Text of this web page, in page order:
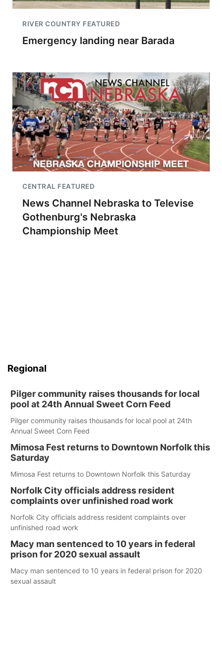
RIVER COUNTRY FEATURED
Emergency landing near Barada
CENTRAL FEATURED
News Channel Nebraska to Televise
Gothenburg's Nebraska
Championship Meet
Regional
Pilger community raises thousands for local
pool at 24th Annual Sweet Corn Feed
Pilger community raises thousands for local pool at 24th
Annual Sweet Corn Feed
Mimosa Fest returns to Downtown Norfolk this
Saturday
Mimosa Fest returns to Downtown Norfolk this Saturday
Norfolk City officials address resident
complaints over unfinished road work
Norfolk City officials address resident complaints over
unfinished road work
Macy man sentenced to 10 years in federal
prison for 2020 sexual assault
Macy man sentenced to 10 years in federal prison for 2020
sexual assault